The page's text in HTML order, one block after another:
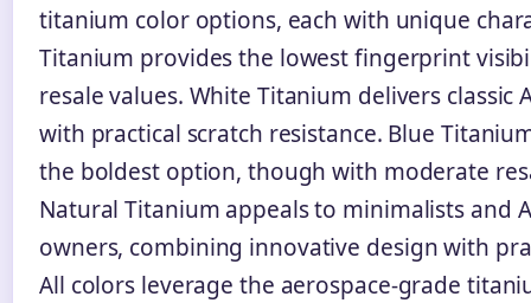
titanium color options, each with unique
Titanium provides the lowest fingerprint
resale values. White Titanium delivers classic
with practical scratch resistance. Blue
the boldest option, though with moderate
Natural Titanium appeals to minimalists and
owners, combining innovative design with
All colors leverage the aerospace-grade